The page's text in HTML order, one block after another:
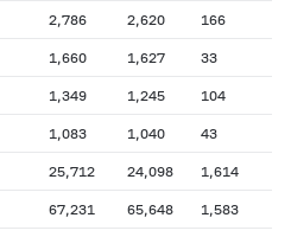
2,786 2,620 166
1,660 1,627 33
1,349 1,245 104
1,083 1,040 43
25,712 24,098 1,614
67,231 65,648 1,583